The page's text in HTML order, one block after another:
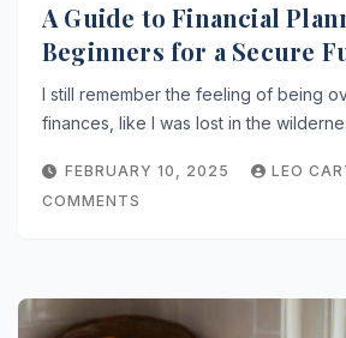
A Guide to Financial
Beginners for a Secure
I still remember the feeling of being
finances, like I was lost in the
FEBRUARY 10, 2025 LEO
COMMENTS